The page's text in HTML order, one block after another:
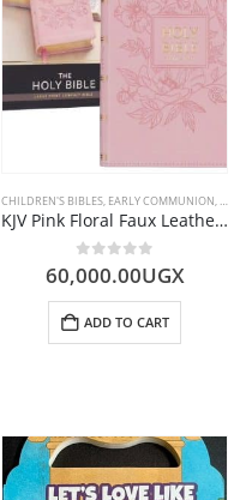
CHILDREN'S BIBLES, EARLY COMMUNION,
KJV Pink Floral Faux Leather Compact Bible Large Print
0 out of 5
60,000.00UGX
ADD TO CART